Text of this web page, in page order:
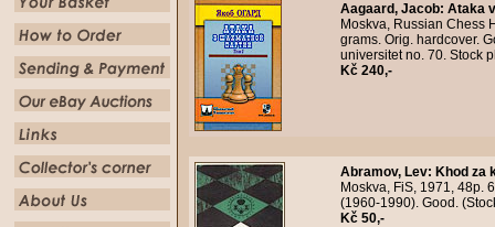
Aagaard, Jacob: Ataka
Moskva, Russian Chess
grams. Orig. hardcover.
universitet no. 70. Stock
Kč 240,-
Abramov, Lev: Khod za
Moskva, FiS, 1971, 48p.
(1960-1990). Good.
Kč 50,-